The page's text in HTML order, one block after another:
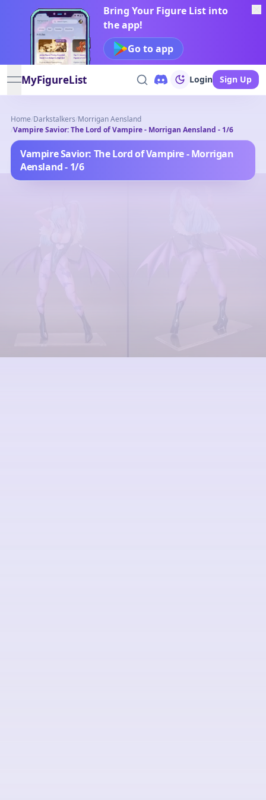
Bring Your Figure List into
the app!
Go to app
open navigation menu
MyFigureList Login Sign Up
Home/Darkstalkers/Morrigan Aensland
/Vampire Savior: The Lord of Vampire - Morrigan Aensland - 1/6
Vampire Savior: The Lord of Vampire - Morrigan
Aensland - 1/6